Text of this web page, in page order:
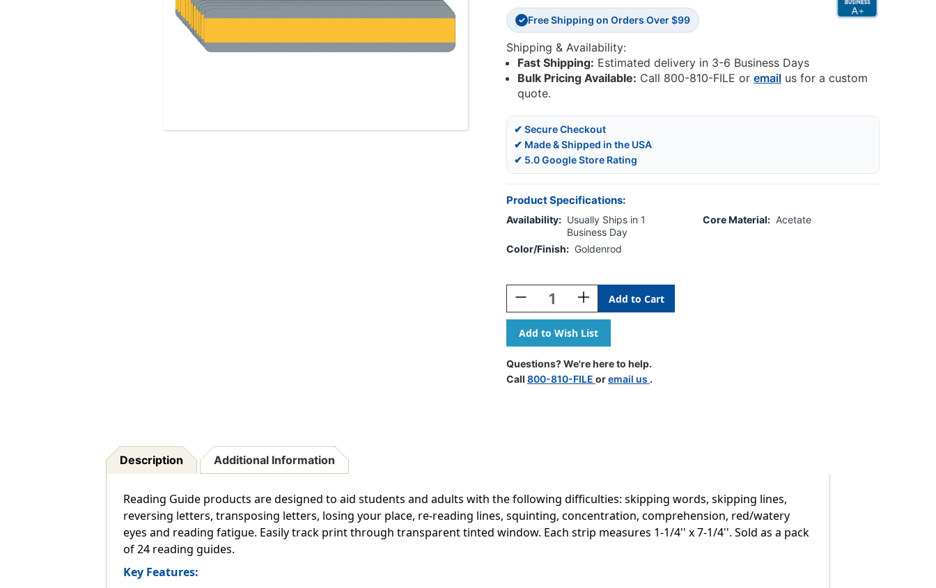
✓ Free Shipping on Orders Over $99
Shipping & Availability:
Fast Shipping: Estimated delivery in 3-6 Business Days
Bulk Pricing Available: Call 800-810-FILE oremail us for a custom
quote.
✔ Secure Checkout
✔ Made & Shipped in the USA
✔ 5.0 Google Store Rating
Product Specifications:
Availability: Usually Ships in 1
Business Day
Core Material: Acetate
Color/Finish: Goldenrod
Stock:
Decrease
Quantity
Of
Double
Wide
Sentence
Strip
Reading
Pack
Of
24
Increase
Quantity
Of
Double
Wide
Sentence
Strip
Reading
Pack
Of
24
Questions? We're here to help.
Call 800-810-FILE oremail us .
Description Additional Information
Reading Guide products are designed to aid students and adults with the following difficulties: skipping words, skipping lines,
reversing letters, transposing letters, losing your place, re-reading lines, squinting, concentration, comprehension, red/watery
eyes and reading fatigue. Easily track print through transparent tinted window. Each strip measures 1-1/4'' x 7-1/4''. Sold as a pack
of 24 reading guides.
Key Features: